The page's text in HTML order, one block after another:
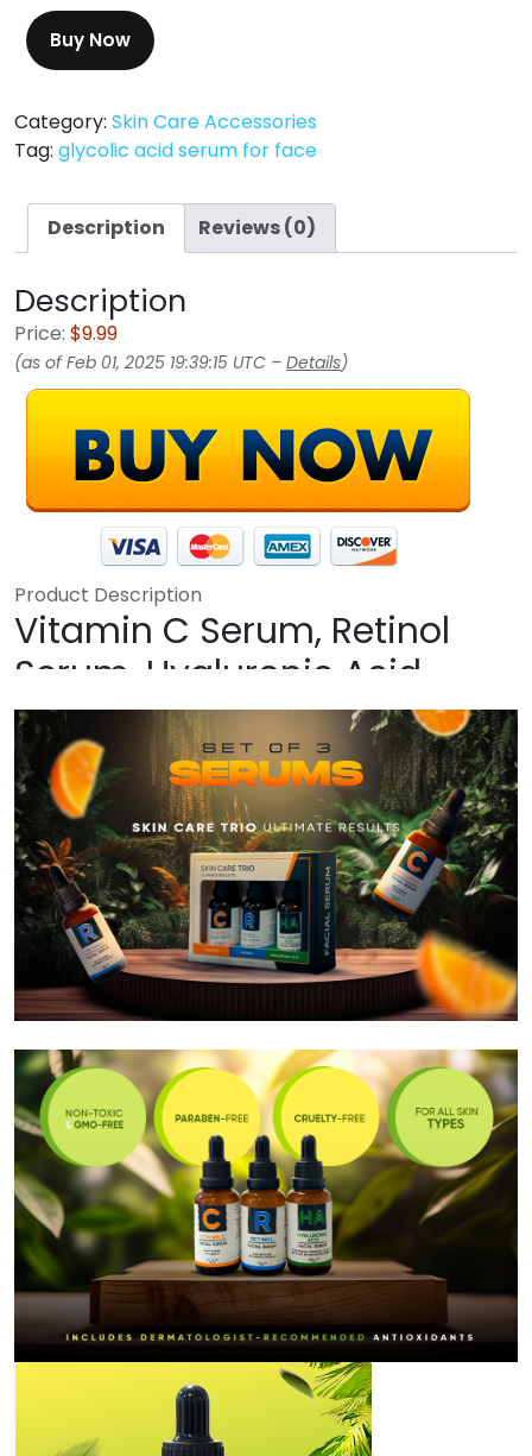
Buy Now
Category: Skin Care Accessories
Tag: glycolic acid serum for face
Description Reviews (0)
Description
Price: $9.99
(as of Feb 01, 2025 19:39:15 UTC – Details)
Product Description
Vitamin C Serum, Retinol
Serum, Hyaluronic Acid
Serum